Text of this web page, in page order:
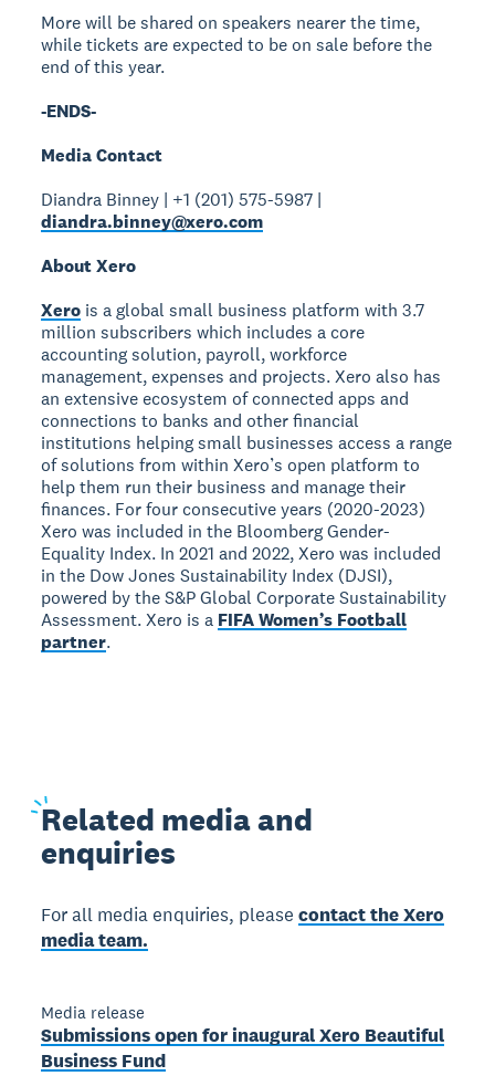
More will be shared on speakers nearer the time,
while tickets are expected to be on sale before the
end of this year.
-ENDS-
Media Contact
Diandra Binney | +1 (201) 575-5987 |
diandra.binney@xero.com
About Xero
Xero is a global small business platform with 3.7
million subscribers which includes a core
accounting solution, payroll, workforce
management, expenses and projects. Xero also has
an extensive ecosystem of connected apps and
connections to banks and other financial
institutions helping small businesses access a range
of solutions from within Xero’s open platform to
help them run their business and manage their
finances. For four consecutive years (2020-2023)
Xero was included in the Bloomberg Gender-
Equality Index. In 2021 and 2022, Xero was included
in the Dow Jones Sustainability Index (DJSI),
powered by the S&P Global Corporate Sustainability
Assessment. Xero is a FIFA Women’s Football
partner.
Related media and
enquiries
For all media enquiries, pleasecontact the Xero
media team.
Media release
Submissions open for inaugural Xero Beautiful
Business Fund